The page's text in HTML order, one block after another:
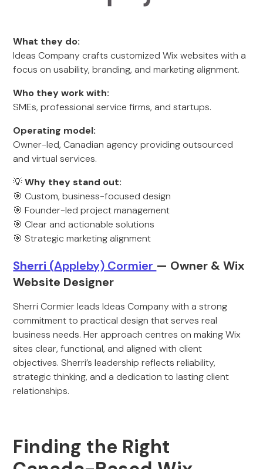
What they do:
Ideas Company crafts customized Wix websites with a
focus on usability, branding, and marketing alignment.
Who they work with:
SMEs, professional service firms, and startups.
Operating model:
Owner-led, Canadian agency providing outsourced
and virtual services.
💡Why they stand out:
🎯 Custom, business-focused design
🎯 Founder-led project management
🎯 Clear and actionable solutions
🎯 Strategic marketing alignment
Sherri (Appleby) Cormier — Owner & Wix
Website Designer
Sherri Cormier leads Ideas Company with a strong
commitment to practical design that serves real
business needs. Her approach centres on making Wix
sites clear, functional, and aligned with client
objectives. Sherri’s leadership reflects reliability,
strategic thinking, and a dedication to lasting client
relationships.
Finding the Right